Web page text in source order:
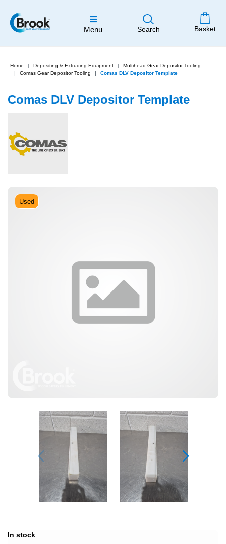
Menu Search Basket
Home Depositing & Extruding Equipment
Multihead Gear Depositor Tooling
Comas Gear Depositor Tooling
Comas DLV Depositor Template
Used
Comas DLV Depositor Template
In stock